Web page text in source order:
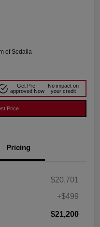
of Sedalia
Get Pre-
approved Now
No impact on
your credit
Price
Pricing
$20,701
+$499
$21,200